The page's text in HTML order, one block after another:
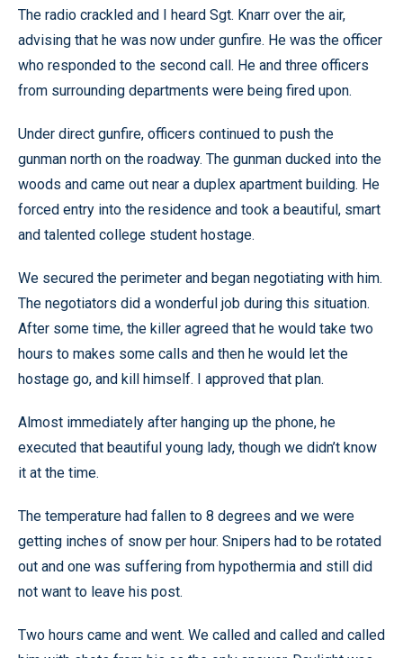
The radio crackled and I heard Sgt. Knarr over the air,
advising that he was now under gunfire. He was the officer
who responded to the second call. He and three officers
from surrounding departments were being fired upon.
Under direct gunfire, officers continued to push the
gunman north on the roadway. The gunman ducked into the
woods and came out near a duplex apartment building. He
forced entry into the residence and took a beautiful, smart
and talented college student hostage.
We secured the perimeter and began negotiating with him.
The negotiators did a wonderful job during this situation.
After some time, the killer agreed that he would take two
hours to makes some calls and then he would let the
hostage go, and kill himself. I approved that plan.
Almost immediately after hanging up the phone, he
executed that beautiful young lady, though we didn’t know
it at the time.
The temperature had fallen to 8 degrees and we were
getting inches of snow per hour. Snipers had to be rotated
out and one was suffering from hypothermia and still did
not want to leave his post.
Two hours came and went. We called and called and called